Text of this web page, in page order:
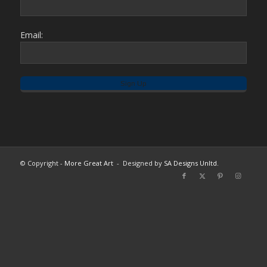
Email:
© Copyright - More Great Art- Designed by SA Designs Unltd.